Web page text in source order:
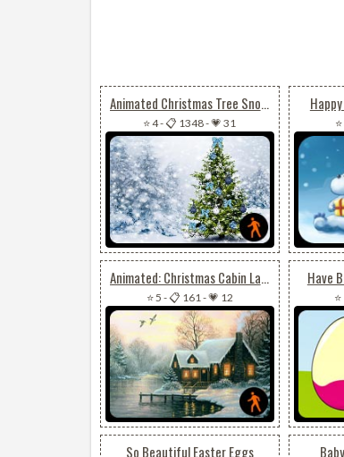
Animated Christmas Tree Snow Effect
⭐ 4-📋 1348-💗 31
Animated: Christmas Cabin Lake Reflections
⭐ 5 -📋 161 -💗 12
Have
So Beautiful Easter Eggs